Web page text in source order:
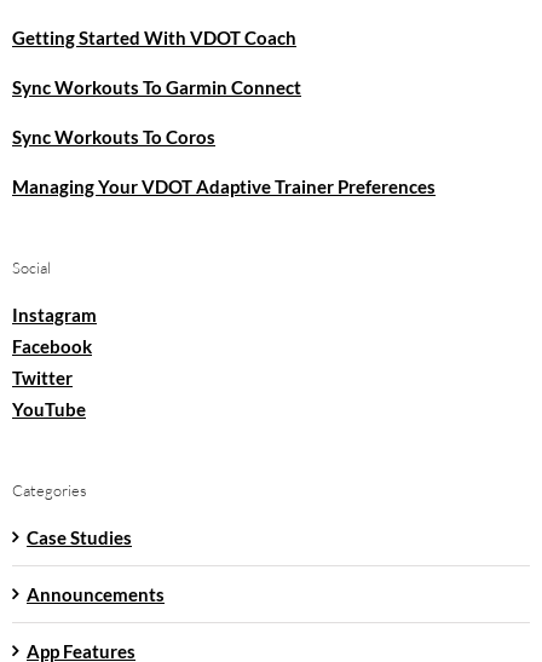
Getting Started With VDOT Coach
Sync Workouts To Garmin Connect
Sync Workouts To Coros
Managing Your VDOT Adaptive Trainer Preferences
Social
Instagram
Facebook
Twitter
YouTube
Categories
Case Studies
Announcements
App Features